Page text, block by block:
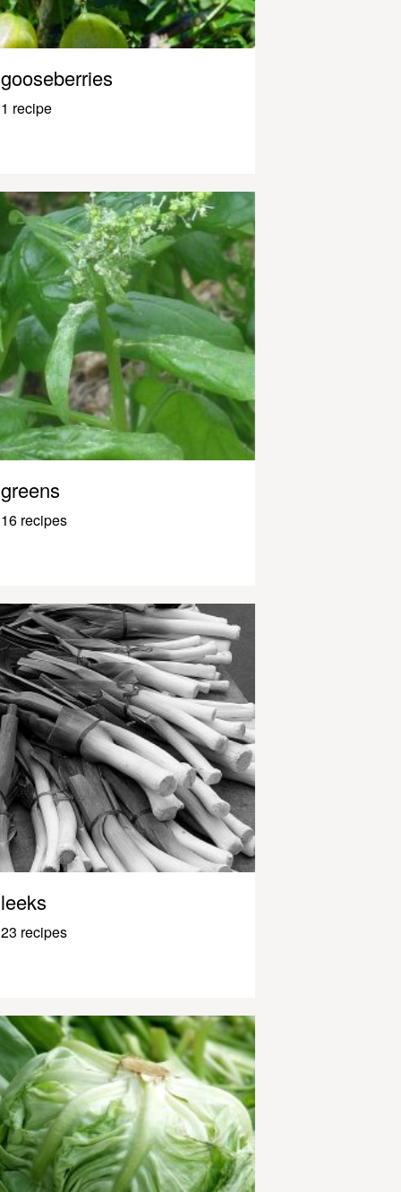
gooseberries
1 recipe
greens
16 recipes
leeks
23 recipes